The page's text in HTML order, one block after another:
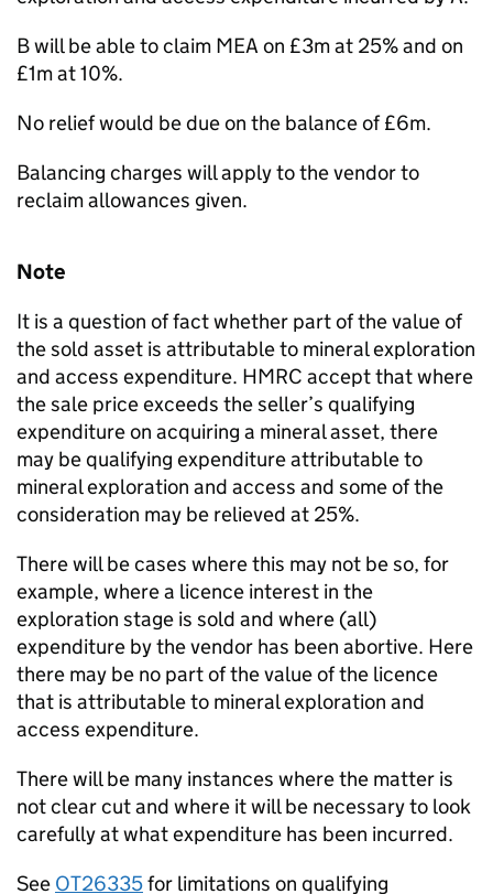
B will be able to claim MEA on £3m at 25% and on
£1m at 10%.
No relief would be due on the balance of £6m.
Balancing charges will apply to the vendor to
reclaim allowances given.
Note
It is a question of fact whether part of the value of
the sold asset is attributable to mineral exploration
and access expenditure. HMRC accept that where
the sale price exceeds the seller’s qualifying
expenditure on acquiring a mineral asset, there
may be qualifying expenditure attributable to
mineral exploration and access and some of the
consideration may be relieved at 25%.
There will be cases where this may not be so, for
example, where a licence interest in the
exploration stage is sold and where (all)
expenditure by the vendor has been abortive. Here
there may be no part of the value of the licence
that is attributable to mineral exploration and
access expenditure.
There will be many instances where the matter is
not clear cut and where it will be necessary to look
carefully at what expenditure has been incurred.
See OT26335for limitations on qualifying